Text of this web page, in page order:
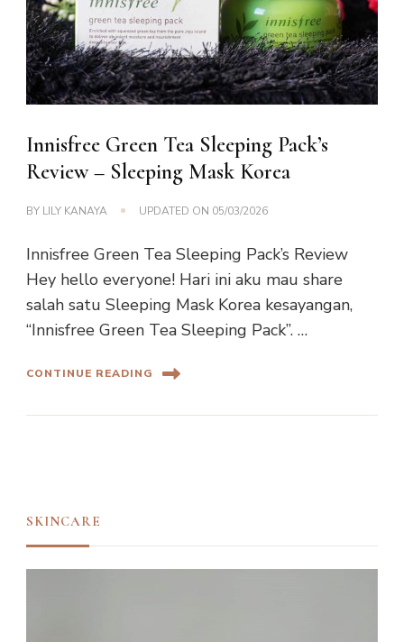
Innisfree Green Tea Sleeping Pack’s
Review – Sleeping Mask Korea
BY LILY KANAYA UPDATED ON 05/03/2026
Innisfree Green Tea Sleeping Pack’s Review
Hey hello everyone! Hari ini aku mau share
salah satu Sleeping Mask Korea kesayangan,
“Innisfree Green Tea Sleeping Pack”. …
CONTINUE READING
SKINCARE